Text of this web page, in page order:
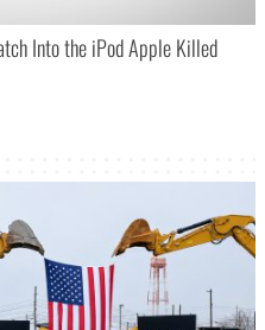
Into the iPod Apple Killed